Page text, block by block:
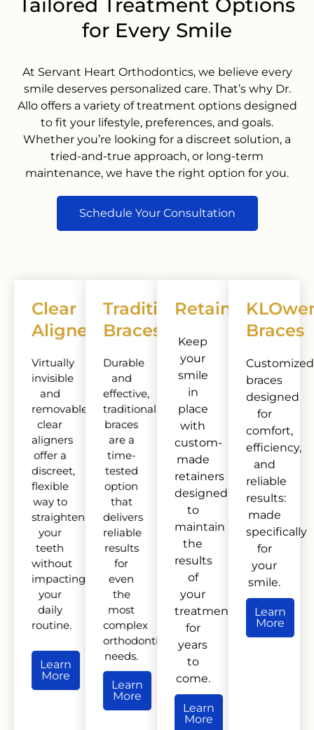
Tailored Treatment Options
for Every Smile
At Servant Heart Orthodontics, we believe every
smile deserves personalized care. That’s why Dr.
Allo offers a variety of treatment options designed
to fit your lifestyle, preferences, and goals.
Whether you’re looking for a discreet solution, a
tried-and-true approach, or long-term
maintenance, we have the right option for you.
Schedule Your Consultation
Clear
Aligners
Virtually
invisible
and
removable,
clear
aligners
offer a
discreet,
flexible
way to
straighten
your
teeth
without
impacting
your
daily
routine.
Learn
More
Traditional
Braces
Durable
and
effective,
traditional
braces
are a
time-
tested
option
that
delivers
reliable
results
for
even
the
most
complex
orthodontic
needs.
Learn
More
Retainers
Keep
your
smile
in
place
with
custom-
made
retainers
designed
to
maintain
the
results
of
your
treatment
for
years
to
come.
Learn
More
Braces
Customized
braces
designed
for
comfort,
efficiency,
and
reliable
results:
made
specifically
for
your
smile.
Learn
More